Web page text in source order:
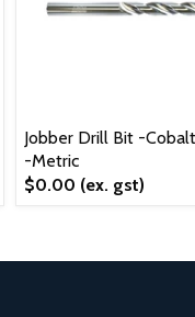
Jobber Drill Bit -
-Metric
$0.00 (ex. gst)